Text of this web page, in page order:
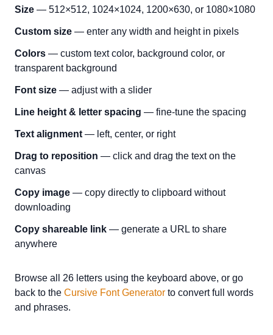
Size — 512×512, 1024×1024, 1200×630, or 1080×1080
Custom size — enter any width and height in pixels
Colors — custom text color, background color, or
transparent background
Font size — adjust with a slider
Line height & letter spacing — fine-tune the spacing
Text alignment — left, center, or right
Drag to reposition — click and drag the text on the
canvas
Copy image — copy directly to clipboard without
downloading
Copy shareable link — generate a URL to share
anywhere
Browse all 26 letters using the keyboard above, or go
back to the Cursive Font Generator to convert full words
and phrases.